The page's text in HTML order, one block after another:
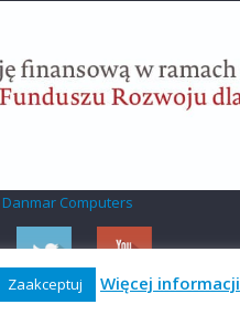
Danmar Computers
Zaakceptuj Więcej informacji